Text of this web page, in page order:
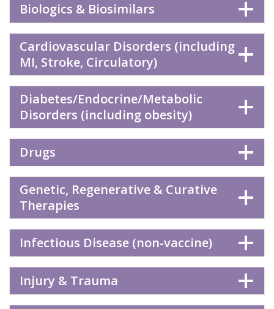
Biologics & Biosimilars
Cardiovascular Disorders (including
MI, Stroke, Circulatory)
Diabetes/Endocrine/Metabolic
Disorders (including obesity)
Drugs
Genetic, Regenerative & Curative
Therapies
Infectious Disease (non-vaccine)
Injury & Trauma